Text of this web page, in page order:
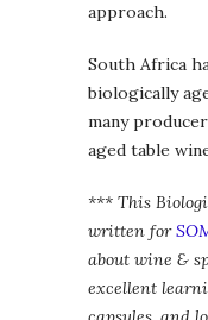
approach.
South Africa
biologically
many
aged table
*** This
written for
about wine &
excellent